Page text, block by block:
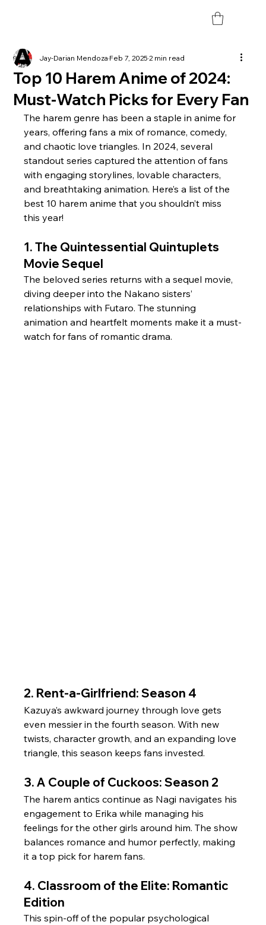
Top 10 Harem Anime of 2024:
Must-Watch Picks for Every Fan
Jay-Darian MendozaFeb 7, 20252 min read
The harem genre has been a staple in anime for
years, offering fans a mix of romance, comedy,
and chaotic love triangles. In 2024, several
standout series captured the attention of fans
with engaging storylines, lovable characters,
and breathtaking animation. Here’s a list of the
best 10 harem anime that you shouldn’t miss
this year!
1. The Quintessential Quintuplets
Movie Sequel
The beloved series returns with a sequel movie,
diving deeper into the Nakano sisters’
relationships with Futaro. The stunning
animation and heartfelt moments make it a must-
watch for fans of romantic drama.
2. Rent-a-Girlfriend: Season 4
Kazuya’s awkward journey through love gets
even messier in the fourth season. With new
twists, character growth, and an expanding love
triangle, this season keeps fans invested.
3. A Couple of Cuckoos: Season 2
The harem antics continue as Nagi navigates his
engagement to Erika while managing his
feelings for the other girls around him. The show
balances romance and humor perfectly, making
it a top pick for harem fans.
4. Classroom of the Elite: Romantic
Edition
This spin-off of the popular psychological